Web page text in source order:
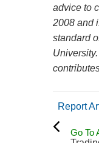
advice to
2008 and
standard
University.
Report
Go To